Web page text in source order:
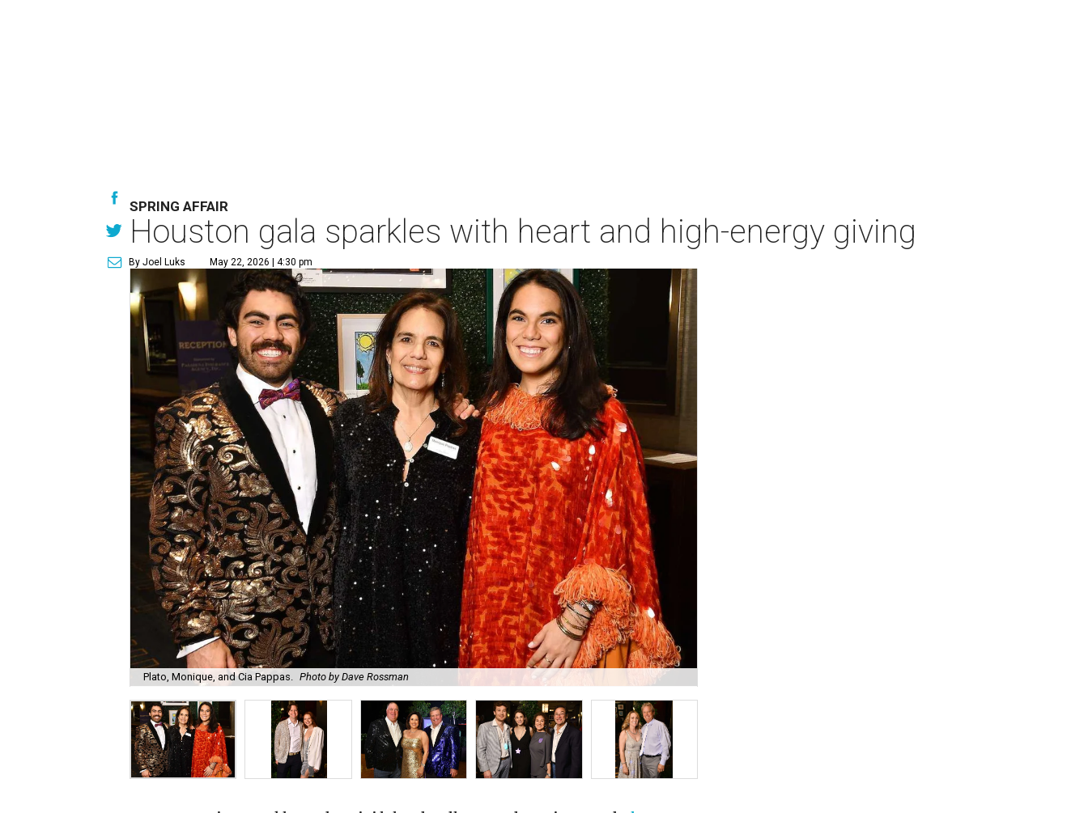
SPRING AFFAIR
Houston gala sparkles with heart and high-energy giving
By Joel Luks May 22, 2026 | 4:30 pm
Plato, Monique, and Cia Pappas. Photo by Dave Rossman